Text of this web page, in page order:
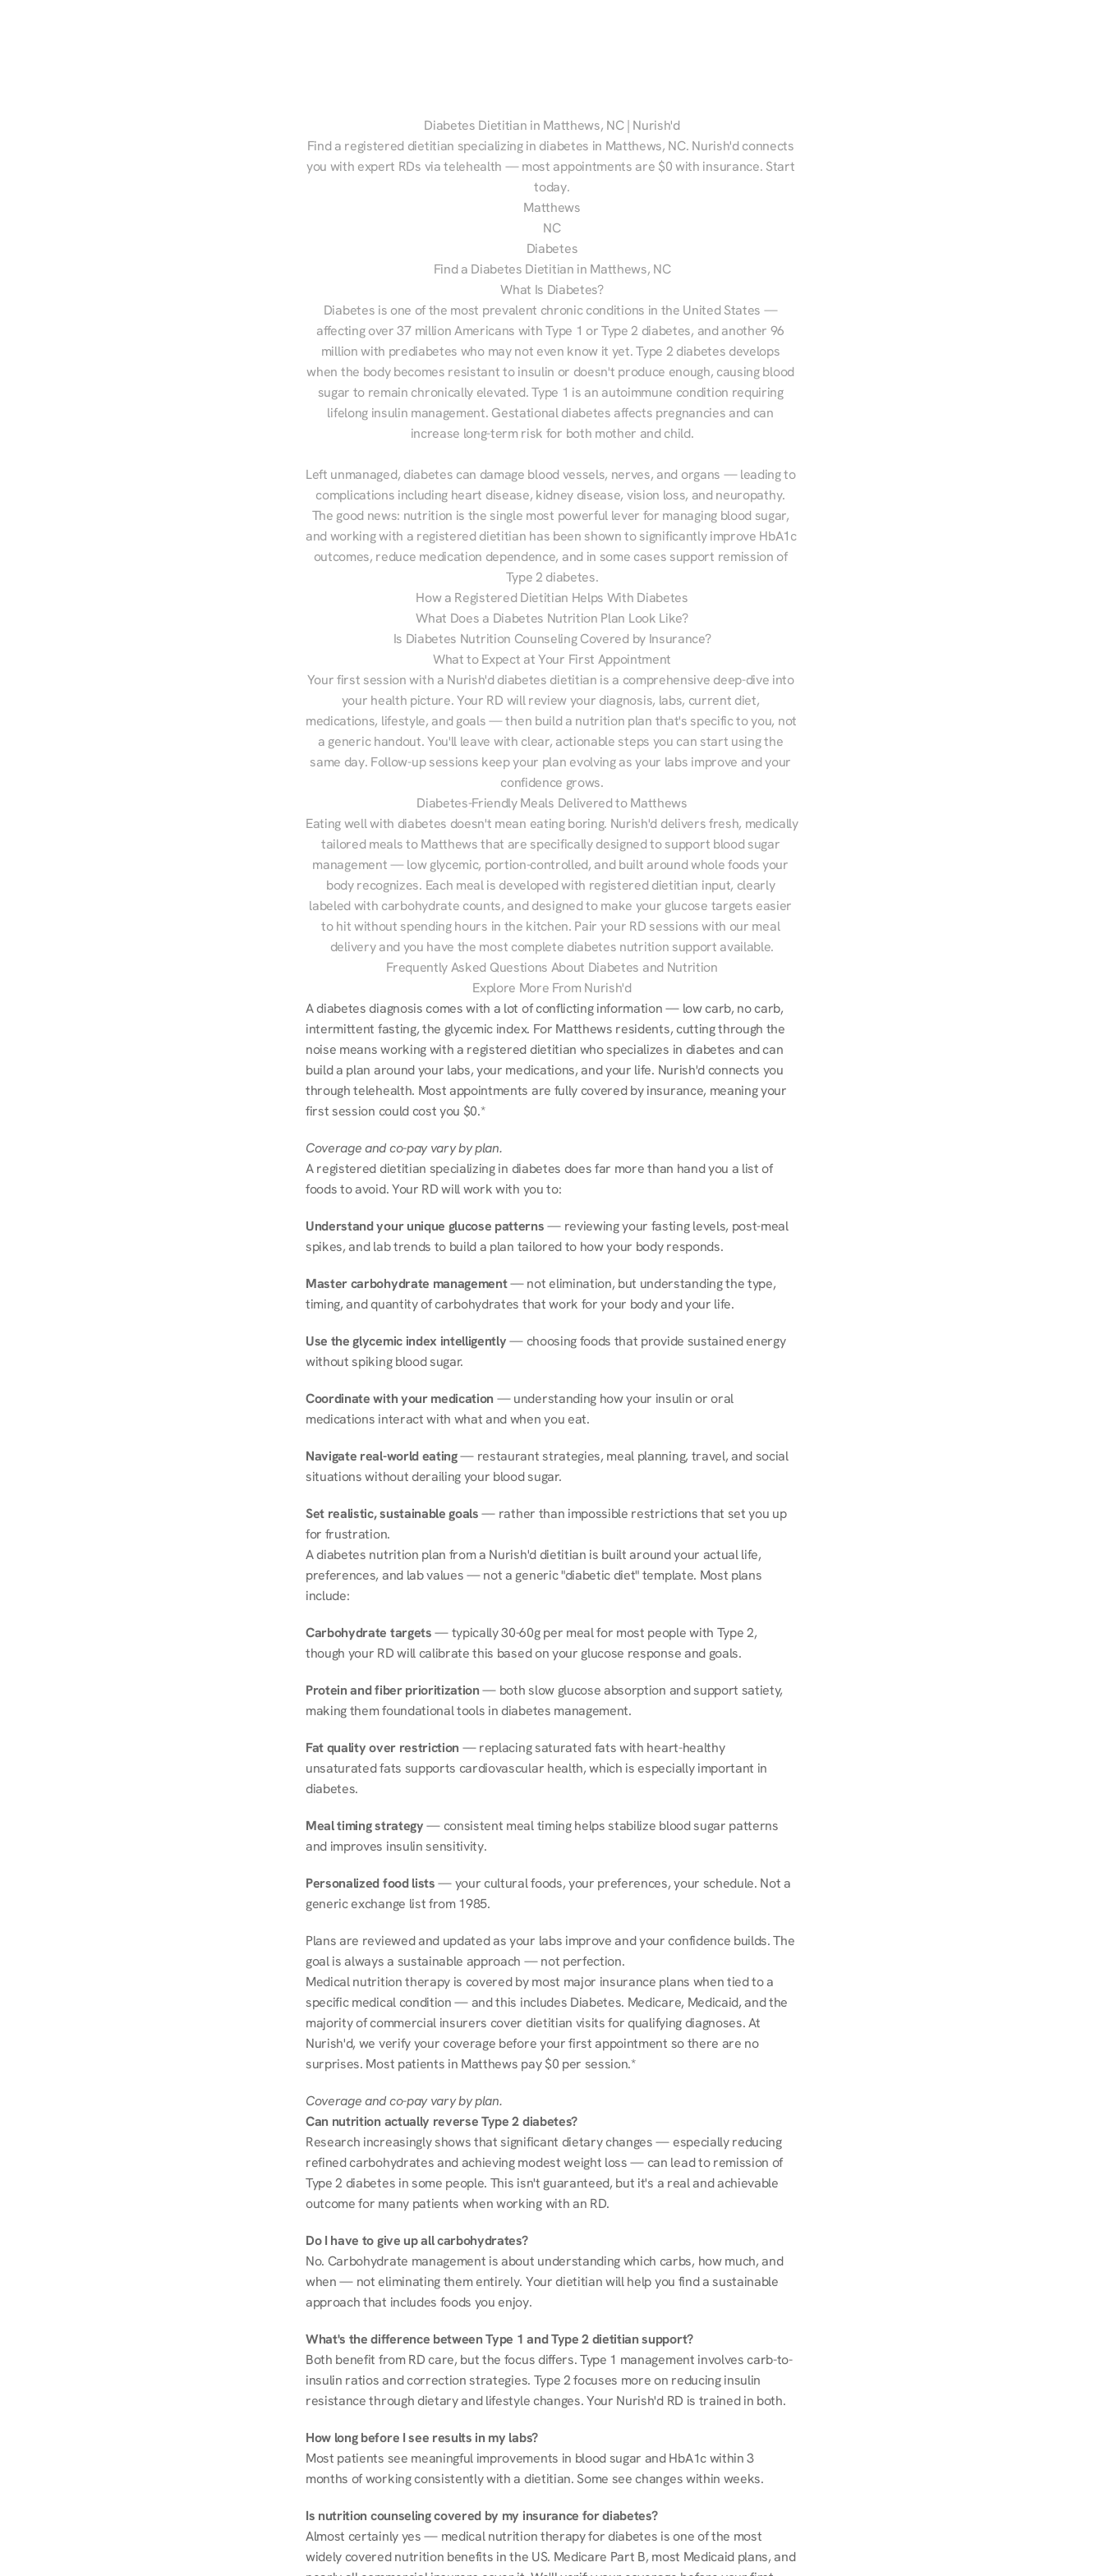
Diabetes Dietitian in Matthews, NC | Nurish'd
Find a registered dietitian specializing in diabetes in Matthews, NC. Nurish'd connects
you with expert RDs via telehealth — most appointments are $0 with insurance. Start
today.
Matthews
NC
Diabetes
Find a Diabetes Dietitian in Matthews, NC
What Is Diabetes?
Diabetes is one of the most prevalent chronic conditions in the United States —
affecting over 37 million Americans with Type 1 or Type 2 diabetes, and another 96
million with prediabetes who may not even know it yet. Type 2 diabetes develops
when the body becomes resistant to insulin or doesn't produce enough, causing blood
sugar to remain chronically elevated. Type 1 is an autoimmune condition requiring
lifelong insulin management. Gestational diabetes affects pregnancies and can
increase long-term risk for both mother and child.
Left unmanaged, diabetes can damage blood vessels, nerves, and organs — leading to
complications including heart disease, kidney disease, vision loss, and neuropathy.
The good news: nutrition is the single most powerful lever for managing blood sugar,
and working with a registered dietitian has been shown to significantly improve HbA1c
outcomes, reduce medication dependence, and in some cases support remission of
Type 2 diabetes.
How a Registered Dietitian Helps With Diabetes
What Does a Diabetes Nutrition Plan Look Like?
Is Diabetes Nutrition Counseling Covered by Insurance?
What to Expect at Your First Appointment
Your first session with a Nurish'd diabetes dietitian is a comprehensive deep-dive into
your health picture. Your RD will review your diagnosis, labs, current diet,
medications, lifestyle, and goals — then build a nutrition plan that's specific to you, not
a generic handout. You'll leave with clear, actionable steps you can start using the
same day. Follow-up sessions keep your plan evolving as your labs improve and your
confidence grows.
Diabetes-Friendly Meals Delivered to Matthews
Eating well with diabetes doesn't mean eating boring. Nurish'd delivers fresh, medically
tailored meals to Matthews that are specifically designed to support blood sugar
management — low glycemic, portion-controlled, and built around whole foods your
body recognizes. Each meal is developed with registered dietitian input, clearly
labeled with carbohydrate counts, and designed to make your glucose targets easier
to hit without spending hours in the kitchen. Pair your RD sessions with our meal
delivery and you have the most complete diabetes nutrition support available.
Frequently Asked Questions About Diabetes and Nutrition
Explore More From Nurish'd
A diabetes diagnosis comes with a lot of conflicting information — low carb, no carb,
intermittent fasting, the glycemic index. For Matthews residents, cutting through the
noise means working with a registered dietitian who specializes in diabetes and can
build a plan around your labs, your medications, and your life. Nurish'd connects you
through telehealth. Most appointments are fully covered by insurance, meaning your
first session could cost you $0.*
Coverage and co-pay vary by plan.
A registered dietitian specializing in diabetes does far more than hand you a list of
foods to avoid. Your RD will work with you to:
Understand your unique glucose patterns — reviewing your fasting levels, post-meal
spikes, and lab trends to build a plan tailored to how your body responds.
Master carbohydrate management — not elimination, but understanding the type,
timing, and quantity of carbohydrates that work for your body and your life.
Use the glycemic index intelligently — choosing foods that provide sustained energy
without spiking blood sugar.
Coordinate with your medication — understanding how your insulin or oral
medications interact with what and when you eat.
Navigate real-world eating — restaurant strategies, meal planning, travel, and social
situations without derailing your blood sugar.
Set realistic, sustainable goals — rather than impossible restrictions that set you up
for frustration.
A diabetes nutrition plan from a Nurish'd dietitian is built around your actual life,
preferences, and lab values — not a generic "diabetic diet" template. Most plans
include:
Carbohydrate targets — typically 30-60g per meal for most people with Type 2,
though your RD will calibrate this based on your glucose response and goals.
Protein and fiber prioritization — both slow glucose absorption and support satiety,
making them foundational tools in diabetes management.
Fat quality over restriction — replacing saturated fats with heart-healthy
unsaturated fats supports cardiovascular health, which is especially important in
diabetes.
Meal timing strategy — consistent meal timing helps stabilize blood sugar patterns
and improves insulin sensitivity.
Personalized food lists — your cultural foods, your preferences, your schedule. Not a
generic exchange list from 1985.
Plans are reviewed and updated as your labs improve and your confidence builds. The
goal is always a sustainable approach — not perfection.
Medical nutrition therapy is covered by most major insurance plans when tied to a
specific medical condition — and this includes Diabetes. Medicare, Medicaid, and the
majority of commercial insurers cover dietitian visits for qualifying diagnoses. At
Nurish'd, we verify your coverage before your first appointment so there are no
surprises. Most patients in Matthews pay $0 per session.*
Coverage and co-pay vary by plan.
Can nutrition actually reverse Type 2 diabetes?
Research increasingly shows that significant dietary changes — especially reducing
refined carbohydrates and achieving modest weight loss — can lead to remission of
Type 2 diabetes in some people. This isn't guaranteed, but it's a real and achievable
outcome for many patients when working with an RD.
Do I have to give up all carbohydrates?
No. Carbohydrate management is about understanding which carbs, how much, and
when — not eliminating them entirely. Your dietitian will help you find a sustainable
approach that includes foods you enjoy.
What's the difference between Type 1 and Type 2 dietitian support?
Both benefit from RD care, but the focus differs. Type 1 management involves carb-to-
insulin ratios and correction strategies. Type 2 focuses more on reducing insulin
resistance through dietary and lifestyle changes. Your Nurish'd RD is trained in both.
How long before I see results in my labs?
Most patients see meaningful improvements in blood sugar and HbA1c within 3
months of working consistently with a dietitian. Some see changes within weeks.
Is nutrition counseling covered by my insurance for diabetes?
Almost certainly yes — medical nutrition therapy for diabetes is one of the most
widely covered nutrition benefits in the US. Medicare Part B, most Medicaid plans, and